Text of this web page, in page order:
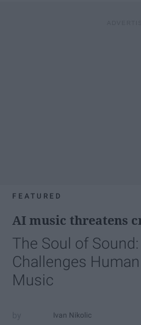
FEATURED
AI music threatens
The Soul of
Challenges
Music
Ivan Nikolic